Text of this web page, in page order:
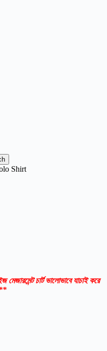
Shirt
চার্ট ভালোভাবে যাচাই করে
**